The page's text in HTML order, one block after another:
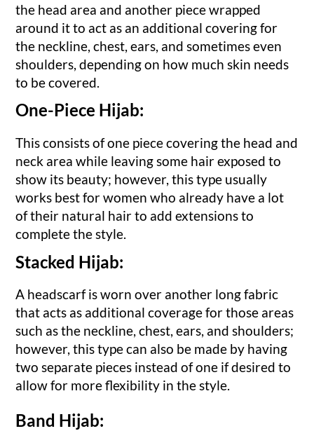
the head area and another piece wrapped
around it to act as an additional covering for
the neckline, chest, ears, and sometimes even
shoulders, depending on how much skin needs
to be covered.
One-Piece Hijab:
This consists of one piece covering the head and
neck area while leaving some hair exposed to
show its beauty; however, this type usually
works best for women who already have a lot
of their natural hair to add extensions to
complete the style.
Stacked Hijab:
A headscarf is worn over another long fabric
that acts as additional coverage for those areas
such as the neckline, chest, ears, and shoulders;
however, this type can also be made by having
two separate pieces instead of one if desired to
allow for more flexibility in the style.
Band Hijab: